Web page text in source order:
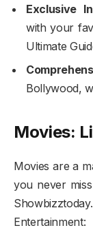
Exclusive
with your
Ultimate
Bollywood,
Movies:
Movies are a
you never
Entertainment: